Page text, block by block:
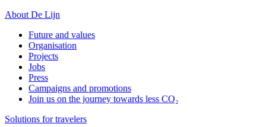
About De Lijn
Future and values
Organisation
Projects
Jobs
Press
Campaigns and promotions
Join us on the journey towards less CO₂
Solutions for travelers